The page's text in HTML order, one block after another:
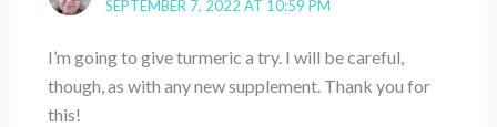
SEPTEMBER 7, 2022 AT 10:59 PM
I’m going to give turmeric a try. I will be careful,
though, as with any new supplement. Thank you for
this!